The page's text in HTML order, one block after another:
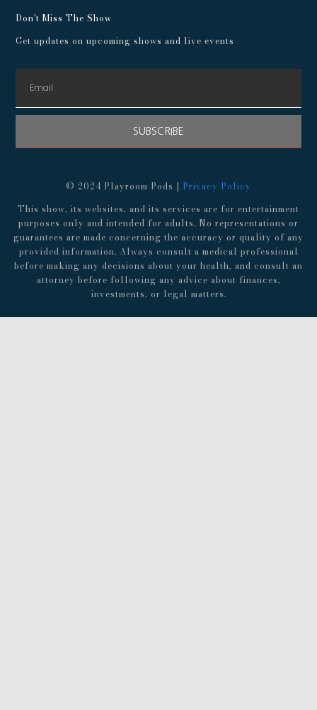
Don't Miss The Show
Get updates on upcoming shows and live events
SUBSCRIBE
© 2024 Playroom Pods | Privacy Policy
This show, its websites, and its services are for entertainment
purposes only and intended for adults. No representations or
guarantees are made concerning the accuracy or quality of any
provided information. Always consult a medical professional
before making any decisions about your health, and consult an
attorney before following any advice about finances,
investments, or legal matters.